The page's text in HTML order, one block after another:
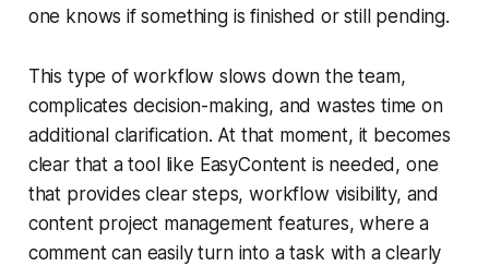
one knows if something is finished or still pending.
This type of workflow slows down the team,
complicates decision-making, and wastes time on
additional clarification. At that moment, it becomes
clear that a tool like EasyContent is needed, one
that provides clear steps, workflow visibility, and
content project management features, where a
comment can easily turn into a task with a clearly